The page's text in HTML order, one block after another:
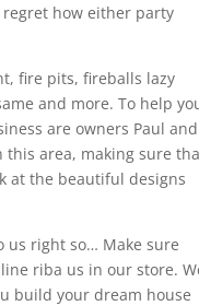
regret how either party
fire pits, fireballs lazy
and more. To help
are owners Paul and
this area, making sure
at the beautiful designs
us right so… Make sure
riba us in our store.
build your dream house